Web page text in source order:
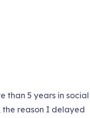
than 5 years in social
the reason I delayed